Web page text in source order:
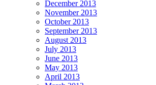
December 2013
November 2013
October 2013
September 2013
August 2013
July 2013
June 2013
May 2013
April 2013